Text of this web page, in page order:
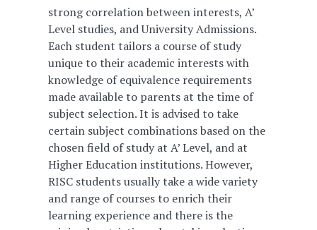
strong correlation between interests, A’
Level studies, and University Admissions.
Each student tailors a course of study
unique to their academic interests with
knowledge of equivalence requirements
made available to parents at the time of
subject selection. It is advised to take
certain subject combinations based on the
chosen field of study at A’ Level, and at
Higher Education institutions. However,
RISC students usually take a wide variety
and range of courses to enrich their
learning experience and there is the